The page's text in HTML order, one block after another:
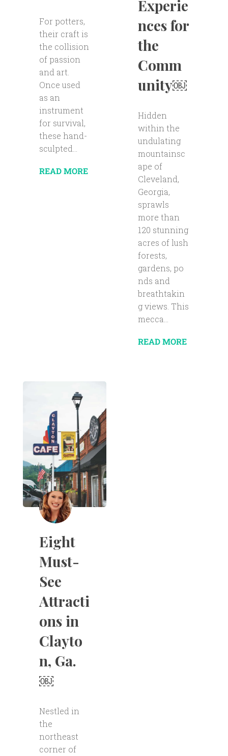
For potters,
their craft is
the collision
of passion
and art.
Once used
as an
instrument
for survival,
these hand-
sculpted...
READ MORE
Experie
nces for
the
Comm
unity￼
Hidden
within the
undulating
mountainsc
ape of
Cleveland,
Georgia,
sprawls
more than
120 stunning
acres of lush
forests,
gardens, po
nds and
breathtakin
g views. This
mecca...
READ MORE
Eight
Must-
See
Attracti
ons in
Clayto
n, Ga.
￼
Nestled in
the
northeast
corner of